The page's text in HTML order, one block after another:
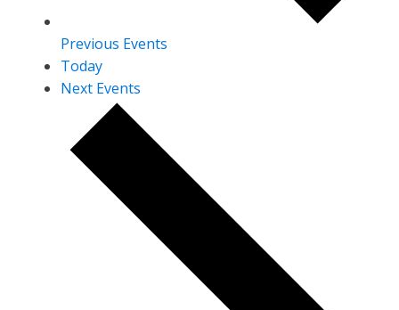
Previous Events
Today
Next Events